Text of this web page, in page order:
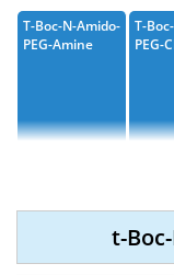
T-Boc-N-Amido-
PEG-Amine
T-
PEG-
t-